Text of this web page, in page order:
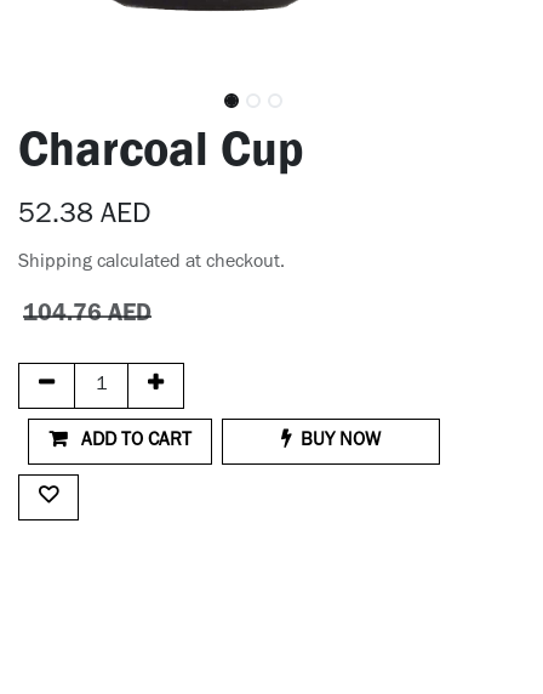
Charcoal Cup
52.38 AED
Shipping calculated at checkout.
104.76AED
ADD TO CART BUY NOW